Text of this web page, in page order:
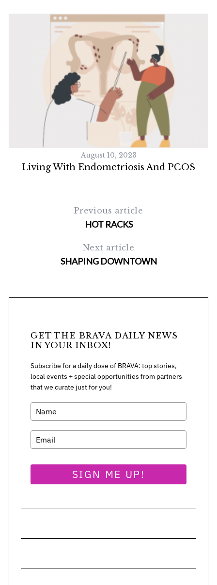
August 10, 2023
Living With Endometriosis And PCOS
Previous article
HOT RACKS
Next article
SHAPING DOWNTOWN
GET THE BRAVA DAILY NEWS
IN YOUR INBOX!
Subscribe for a daily dose of BRAVA: top stories,
local events + special opportunities from partners
that we curate just for you!
SIGN ME UP!